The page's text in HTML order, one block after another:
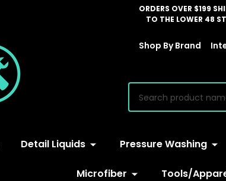
ORDERS OVER $199
TO THE LOWER 48
Shop By Brand
Detail Liquids Pressure Washing
Microfiber Tools/